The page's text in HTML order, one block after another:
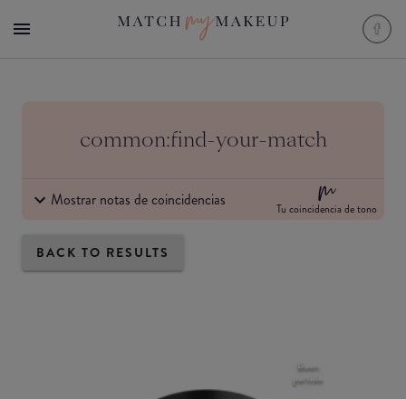
common:find-your-match
Mostrar notas de coincidencias Tu coincidencia de tono
BACK TO RESULTS
Buen
partido